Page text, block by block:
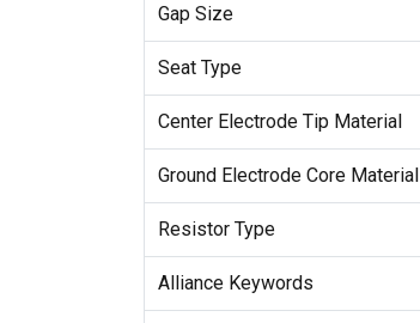
Gap Size
Seat Type
Center Electrode Tip Material
Ground Electrode Core Material
Resistor Type
Alliance Keywords